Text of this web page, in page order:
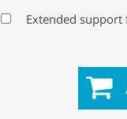
Extended